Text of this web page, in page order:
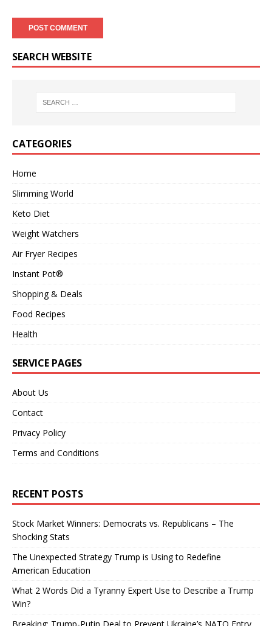
SEARCH WEBSITE
CATEGORIES
Home
Slimming World
Keto Diet
Weight Watchers
Air Fryer Recipes
Instant Pot®
Shopping & Deals
Food Recipes
Health
SERVICE PAGES
About Us
Contact
Privacy Policy
Terms and Conditions
RECENT POSTS
Stock Market Winners: Democrats vs. Republicans – The
Shocking Stats
The Unexpected Strategy Trump is Using to Redefine
American Education
What 2 Words Did a Tyranny Expert Use to Describe a Trump
Win?